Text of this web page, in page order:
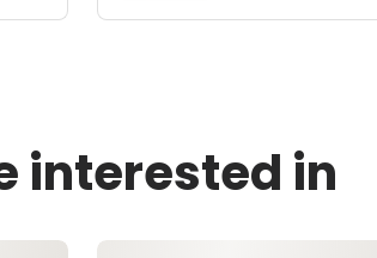
interested in